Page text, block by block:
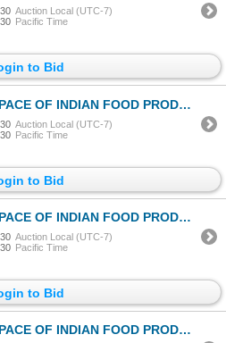
Auction Local (UTC-7)
Pacific Time
to Bid
OF INDIAN FOOD PRODUCTS
Auction Local (UTC-7)
Pacific Time
to Bid
OF INDIAN FOOD PRODUCTS
Auction Local (UTC-7)
Pacific Time
to Bid
OF INDIAN FOOD PRODUCTS